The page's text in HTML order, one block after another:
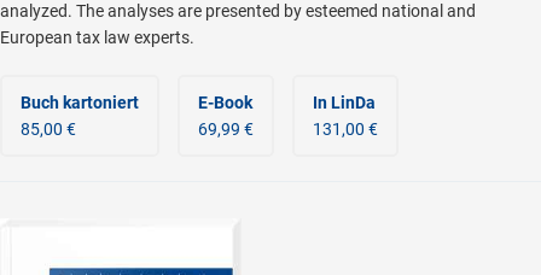
analyzed. The analyses are presented by esteemed national and
European tax law experts.
Buch kartoniert
85,00 €
E-Book
69,99 €
In LinDa
131,00 €